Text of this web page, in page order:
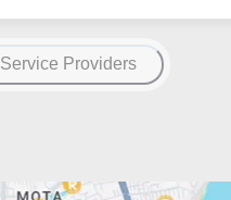
Service Providers